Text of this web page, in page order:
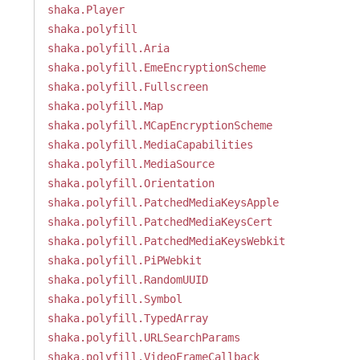
shaka.Player
shaka.polyfill
shaka.polyfill.Aria
shaka.polyfill.EmeEncryptionScheme
shaka.polyfill.Fullscreen
shaka.polyfill.Map
shaka.polyfill.MCapEncryptionScheme
shaka.polyfill.MediaCapabilities
shaka.polyfill.MediaSource
shaka.polyfill.Orientation
shaka.polyfill.PatchedMediaKeysApple
shaka.polyfill.PatchedMediaKeysCert
shaka.polyfill.PatchedMediaKeysWebkit
shaka.polyfill.PiPWebkit
shaka.polyfill.RandomUUID
shaka.polyfill.Symbol
shaka.polyfill.TypedArray
shaka.polyfill.URLSearchParams
shaka.polyfill.VideoFrameCallback